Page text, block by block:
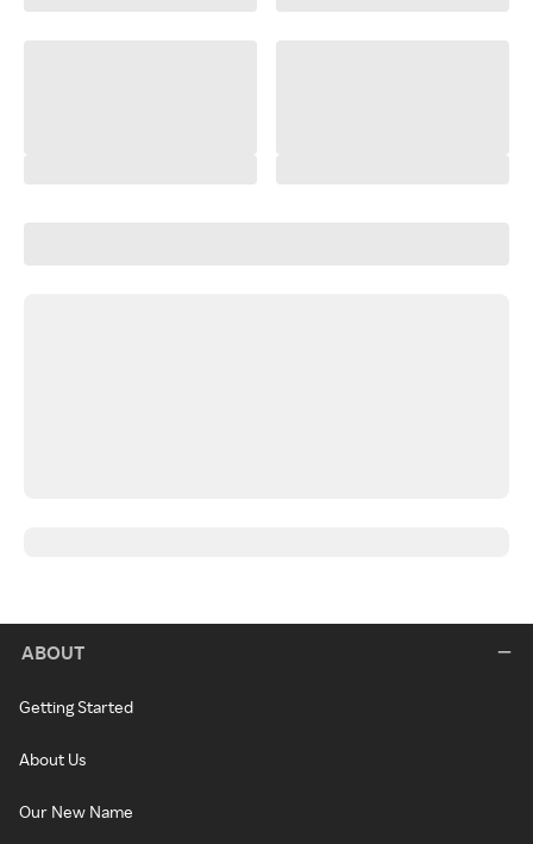
ABOUT
Getting Started
About Us
Our New Name